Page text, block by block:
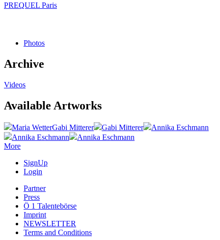
PREQUEL Paris
Photos
Archive
Videos
Available Artworks
Maria WetterGabi Mitterer Gabi Mitterer
Annika Eschmann
Annika Eschmann
Annika Eschmann
More
SignUp
Login
Partner
Press
Ö 1 Talentebörse
Imprint
NEWSLETTER
Terms and Conditions